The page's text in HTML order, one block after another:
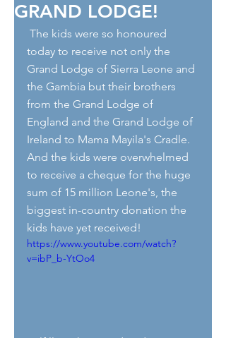
GRAND LODGE!
today to receive not only the
Grand Lodge of Sierra Leone and
the Gambia but their brothers
from the Grand Lodge of
England and the Grand Lodge of
Ireland to Mama Mayila's Cradle.
And the kids were overwhelmed
to receive a cheque for the huge
sum of 15 million Leone's, the
biggest in-country donation the
kids have yet received!
https://www.youtube.com/watch?
v=ibP_b-YtOo4